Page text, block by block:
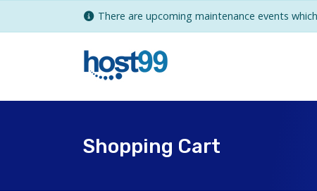
There are upcoming maintenance events
Shopping Cart